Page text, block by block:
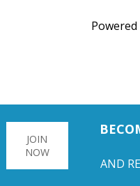
Powered
JOIN
NOW
AND